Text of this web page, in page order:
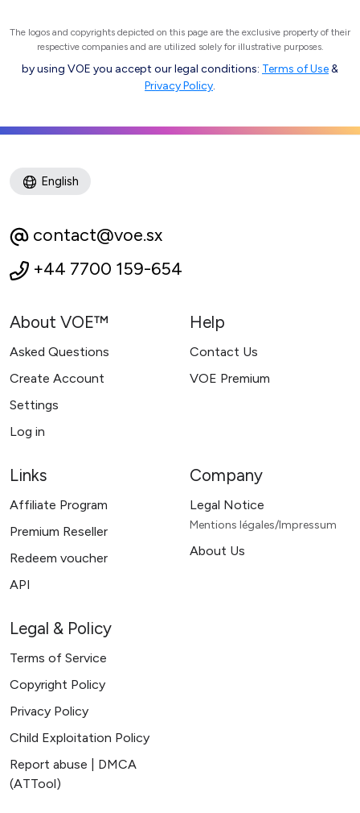
The logos and copyrights depicted on this page are the exclusive property of their
respective companies and are utilized solely for illustrative purposes.
by using VOE you accept our legal conditions: Terms of Use&
Privacy Policy.
English
contact@voe.sx
+44 7700 159-654
About VOE™
Asked Questions
Create Account
Settings
Log in
Help
Contact Us
VOE Premium
Links
Affiliate Program
Premium Reseller
Redeem voucher
API
Company
Legal Notice
Mentions légales/Impressum
About Us
Legal & Policy
Terms of Service
Copyright Policy
Privacy Policy
Child Exploitation Policy
Report abuse | DMCA
(ATTool)